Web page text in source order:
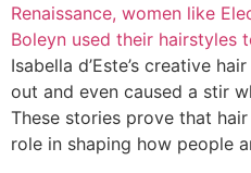
Renaissance, women like
Boleyn used their hairstyles
Isabella d’Este’s creative
out and even caused a stir
These stories prove that
role in shaping how people